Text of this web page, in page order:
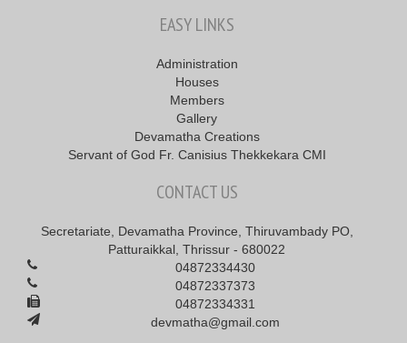
EASY LINKS
Administration
Houses
Members
Gallery
Devamatha Creations
Servant of God Fr. Canisius Thekkekara CMI
CONTACT US
Secretariate, Devamatha Province, Thiruvambady PO,
Patturaikkal, Thrissur - 680022
04872334430
04872337373
04872334331
devmatha@gmail.com